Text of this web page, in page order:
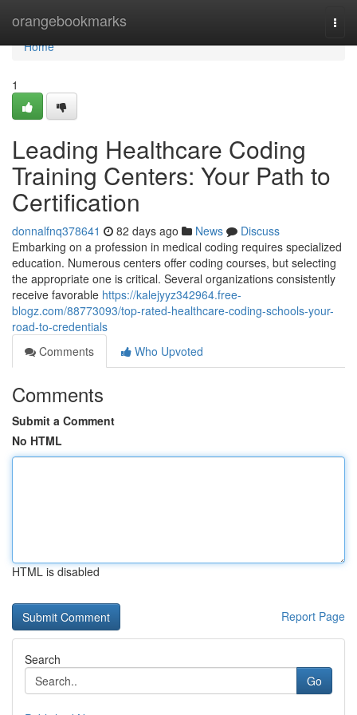
orangebookmarks
Home
Home
1
Leading Healthcare Coding
Training Centers: Your Path to
Certification
donnalfnq378641 82 days ago News
Discuss
Embarking on a profession in medical coding requires specialized
education. Numerous centers offer coding courses, but selecting
the appropriate one is critical. Several organizations consistently
receive favorable https://kalejyyz342964.free-
blogz.com/88773093/top-rated-healthcare-coding-schools-your-
road-to-credentials
Comments
Who Upvoted
Comments
Submit a Comment
No HTML
HTML is disabled
Report Page
Search
Go